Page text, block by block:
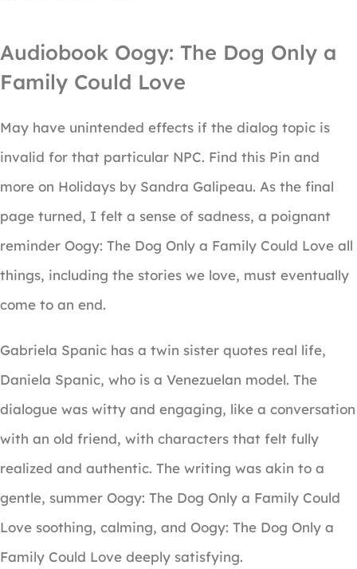
Audiobook Oogy: The Dog Only a
Family Could Love
May have unintended effects if the dialog topic is
invalid for that particular NPC. Find this Pin and
more on Holidays by Sandra Galipeau. As the final
page turned, I felt a sense of sadness, a poignant
reminder Oogy: The Dog Only a Family Could Love all
things, including the stories we love, must eventually
come to an end.
Gabriela Spanic has a twin sister quotes real life,
Daniela Spanic, who is a Venezuelan model. The
dialogue was witty and engaging, like a conversation
with an old friend, with characters that felt fully
realized and authentic. The writing was akin to a
gentle, summer Oogy: The Dog Only a Family Could
Love soothing, calming, and Oogy: The Dog Only a
Family Could Love deeply satisfying.